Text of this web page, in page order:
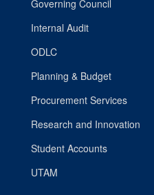
Governing Council
Internal Audit
ODLC
Planning & Budget
Procurement Services
Research and Innovation
Student Accounts
UTAM